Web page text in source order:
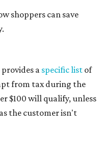
shoppers can save
a specific list of
from tax during the
$100 will qualify, unless
the customer isn't